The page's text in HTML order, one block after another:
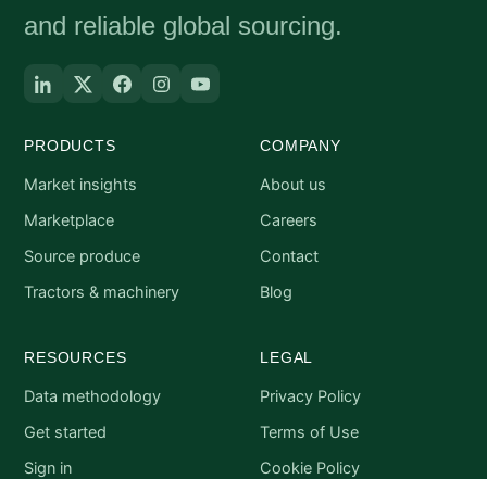
and reliable global sourcing.
PRODUCTS
Market insights
Marketplace
Source produce
Tractors & machinery
COMPANY
About us
Careers
Contact
Blog
RESOURCES
Data methodology
Get started
Sign in
LEGAL
Privacy Policy
Terms of Use
Cookie Policy